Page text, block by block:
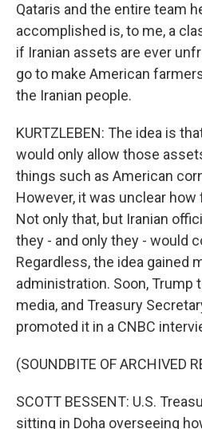
Qataris and the entire team
accomplished is, to me, a
if Iranian assets are ever
go to make American
the Iranian people.
KURTZLEBEN: The idea is
would only allow those
things such as American
However, it was unclear
Not only that, but Iranian
they - and only they - would
Regardless, the idea gained
administration. Soon, Trump
media, and Treasury
promoted it in a CNBC
(SOUNDBITE OF ARCHIVED
SCOTT BESSENT: U.S.
sitting in Doha overseeing